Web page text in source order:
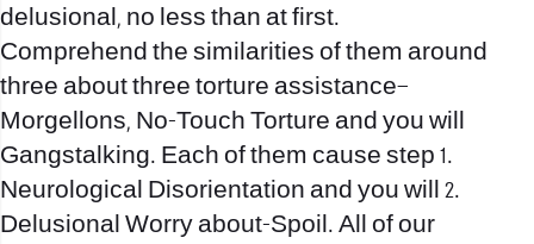
delusional, no less than at first.
Comprehend the similarities of them around
three about three torture assistance–
Morgellons, No-Touch Torture and you will
Gangstalking. Each of them cause step 1.
Neurological Disorientation and you will 2.
Delusional Worry about-Spoil. All of our